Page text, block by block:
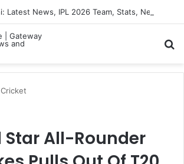
Cricket
Star All-Rounder